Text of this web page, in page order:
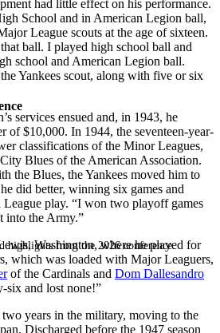
highlights from the 2026 conference.
had little effect on his performance.
School and in American Legion ball,
League scouts at the age of sixteen.
ball. I played high school ball and
school and American Legion ball.
Yankees scout, along with five or six
services ensued and, in 1943, he
of $10,000. In 1944, the seventeen-year-
classifications of the Minor Leagues,
Blues of the American Association.
the Blues, the Yankees moved him to
did better, winning six games and
play. “I won two playoff games
into the Army.”
Washington, where he played for
which was loaded with Major Leaguers,
of the Cardinals and Dom Dallesandro
six and lost none!”
years in the military, moving to the
Discharged before the 1947 season